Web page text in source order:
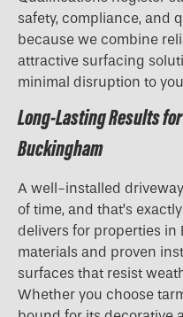
safety, compliance, and
because we combine
attractive surfacing
minimal disruption to
Long-Lasting Results
Buckingham
A well-installed
of time, and that’s
delivers for properties in
materials and proven
surfaces that resist
Whether you choose